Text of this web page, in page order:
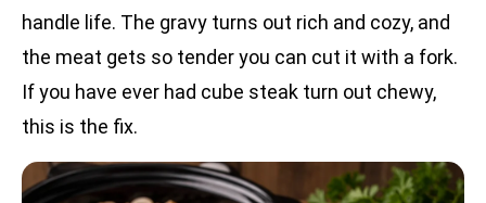
handle life. The gravy turns out rich and cozy, and
the meat gets so tender you can cut it with a fork.
If you have ever had cube steak turn out chewy,
this is the fix.